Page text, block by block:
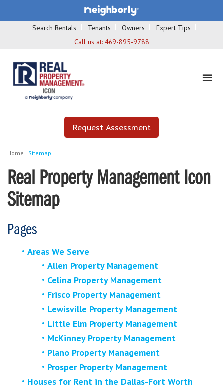
Search Rentals Tenants Owners
Expert Tips
Call us at: 469-895-9788
Request Assessment
Home | Sitemap
Real Property Management Icon
Sitemap
Pages
Areas We Serve
Allen Property Management
Celina Property Management
Frisco Property Management
Lewisville Property Management
Little Elm Property Management
McKinney Property Management
Plano Property Management
Prosper Property Management
Houses for Rent in the Dallas-Fort Worth